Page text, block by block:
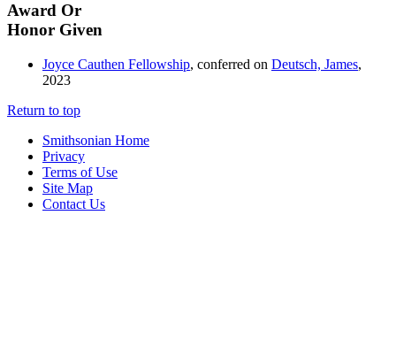
Award Or
Honor Given
Joyce Cauthen Fellowship, conferred on Deutsch, James,
2023
Return to top
Smithsonian Home
Privacy
Terms of Use
Site Map
Contact Us